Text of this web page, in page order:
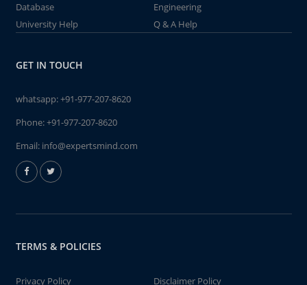
Database
Engineering
University Help
Q & A Help
GET IN TOUCH
whatsapp:+91-977-207-8620
Phone:+91-977-207-8620
Email: info@expertsmind.com
TERMS & POLICIES
Privacy Policy Disclaimer Policy